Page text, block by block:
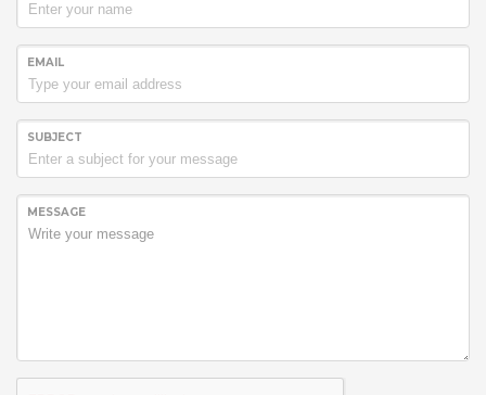
EMAIL
SUBJECT
MESSAGE